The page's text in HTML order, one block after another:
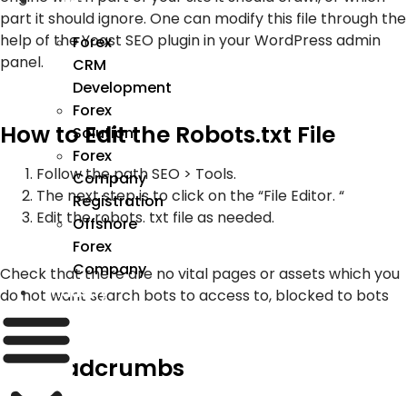
Forex
CRM
Development
Forex
Solution
Forex
Company
Registration
Offshore
Forex
Company
Industry
part it should ignore. One can modify this file through the
help of the Yoast SEO plugin in your WordPress admin
panel.
How to Edit the Robots.txt File
Follow the path SEO > Tools.
The next step is to click on the “File Editor. “
Edit the robots. txt file as needed.
Check that there are no vital pages or assets which you
do not want search bots to access to, blocked to bots
3. Breadcrumbs